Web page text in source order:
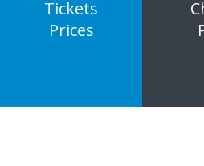
Tickets
Prices